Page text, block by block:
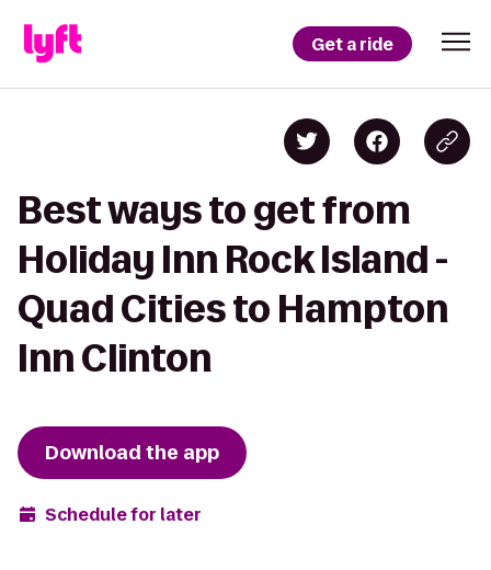
Get a ride
Best ways to get from
Holiday Inn Rock Island -
Quad Cities to Hampton
Inn Clinton
Download the app
Schedule for later